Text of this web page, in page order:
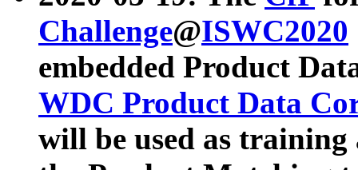
Challenge@ISWC2020
embedded Product
WDC Product Data
will be used as